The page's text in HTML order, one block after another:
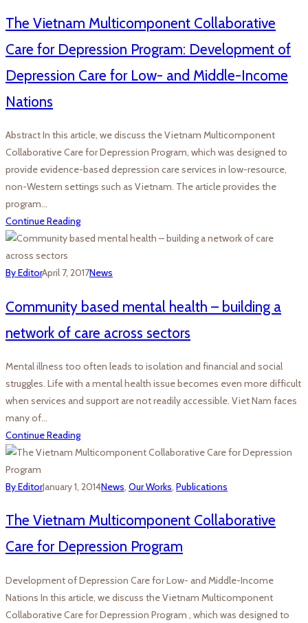
The Vietnam Multicomponent Collaborative
Care for Depression Program: Development of
Depression Care for Low- and Middle-Income
Nations
Abstract In this article, we discuss the Vietnam Multicomponent
Collaborative Care for Depression Program, which was designed to
provide evidence-based depression care services in low-resource,
non-Western settings such as Vietnam. The article provides the
program…
Continue Reading
By EditorApril 7, 2017News
Community based mental health – building a
network of care across sectors
Mental illness too often leads to isolation and financial and social
struggles. Life with a mental health issue becomes even more difficult
when services and support are not readily accessible. Viet Nam faces
many of…
Continue Reading
By EditorJanuary 1, 2014News, Our Works, Publications
The Vietnam Multicomponent Collaborative
Care for Depression Program
Development of Depression Care for Low- and Middle-Income
Nations In this article, we discuss the Vietnam Multicomponent
Collaborative Care for Depression Program , which was designed to